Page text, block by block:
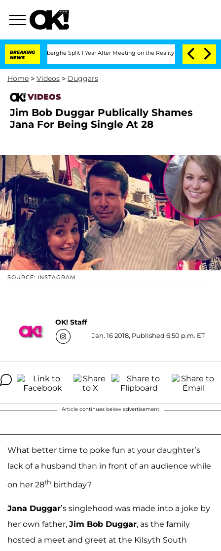
BREAKING
NEWS
Split 1 Year After Meeting on the Reality Show Senate
Home > Videos > Duggars
VIDEOS
Jim Bob Duggar Publically Shames
Jana For Being Single At 28
SOURCE: INSTAGRAM
OK! Staff
Jan. 16 2018, Published 6:50 p.m. ET
Article continues below advertisement
What better time to poke fun at your daughter’s
lack of a husband than in front of an audience while
on her 28th birthday?
Jana Duggar’s singlehood was made into a joke by
her own father, Jim Bob Duggar, as the family
hosted a meet and greet at the Kilsyth South